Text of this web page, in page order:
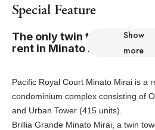
Special Feature
The only twin tower
rent in Minato Mirai.
Pacific Royal Court Minato Mirai is a
condominium complex consisting of
and Urban Tower (415 units).
Brillia Grande Minato Mirai, a twin
Show
more